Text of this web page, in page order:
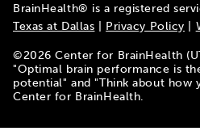
BrainHealth® is a registered
Texas at Dallas
Privacy Policy
©2026 Center for BrainHealth
"Optimal brain performance is
potential" and "Think about how
Center for BrainHealth.